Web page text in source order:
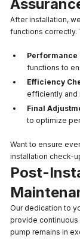
After installation,
functions correctly.
Performance
functions to
Efficiency
efficiently and
Final
to optimize
Want to ensure
installation check-
Post-
Our dedication to
provide continuous
pump remains in